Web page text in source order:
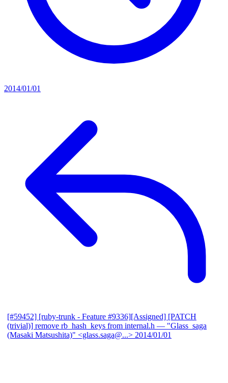
2014/01/01
[#59452] [ruby-trunk - Feature #9336][Assigned] [PATCH
(trivial)] remove rb_hash_keys from internal.h — "Glass_saga
(Masaki Matsushita)" <glass.saga@...> 2014/01/01